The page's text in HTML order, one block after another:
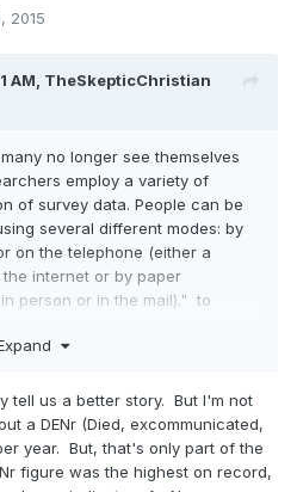
2015
AM, TheSkepticChristian
no longer see themselves
employ a variety of
of survey data. People can be
several different modes: by
on the telephone (either a
internet or by paper
person or in the mail)." to
tell us a better story. But I'm not
a DENr (Died, excommunicated,
year. But, that's only part of the
figure was the highest on record,